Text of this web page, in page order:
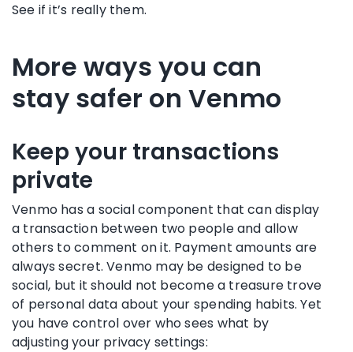
See if it’s really them.
More ways you can
stay safer on Venmo
Keep your transactions
private
Venmo has a social component that can display
a transaction between two people and allow
others to comment on it. Payment amounts are
always secret. Venmo may be designed to be
social, but it should not become a treasure trove
of personal data about your spending habits. Yet
you have control over who sees what by
adjusting your privacy settings: